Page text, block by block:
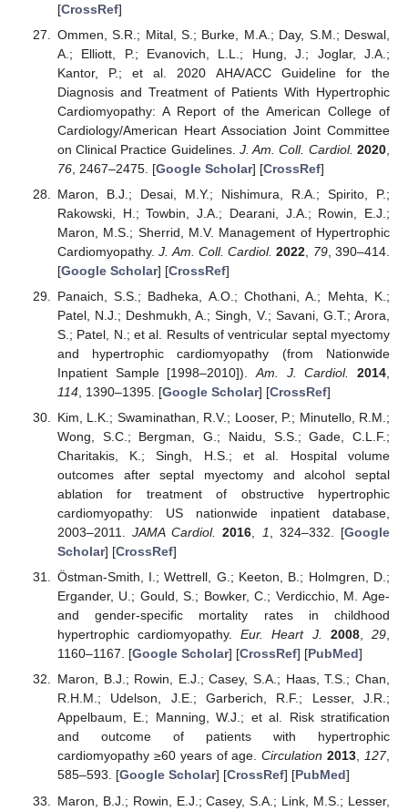
[CrossRef]
Ommen, S.R.; Mital, S.; Burke, M.A.; Day, S.M.; Deswal,
A.; Elliott, P.; Evanovich, L.L.; Hung, J.; Joglar, J.A.;
Kantor, P.; et al. 2020 AHA/ACC Guideline for the
Diagnosis and Treatment of Patients With Hypertrophic
Cardiomyopathy: A Report of the American College of
Cardiology/American Heart Association Joint Committee
on Clinical Practice Guidelines. J. Am. Coll. Cardiol. 2020
76, 2467–2475. [Google Scholar] [CrossRef]
Maron, B.J.; Desai, M.Y.; Nishimura, R.A.; Spirito, P.;
Rakowski, H.; Towbin, J.A.; Dearani, J.A.; Rowin, E.J.;
Maron, M.S.; Sherrid, M.V. Management of Hypertrophic
Cardiomyopathy.J. Am. Coll. Cardiol. 2022 79, 390–414.
[Google Scholar] [CrossRef]
Panaich, S.S.; Badheka, A.O.; Chothani, A.; Mehta, K.;
Patel, N.J.; Deshmukh, A.; Singh, V.; Savani, G.T.; Arora,
S.; Patel, N.; et al. Results of ventricular septal myectomy
and hypertrophic cardiomyopathy (from Nationwide
Inpatient Sample [1998–2010]). Am. J. Cardiol. 2014
114, 1390–1395. [Google Scholar] [CrossRef]
Kim, L.K.; Swaminathan, R.V.; Looser, P.; Minutello, R.M.;
Wong, S.C.; Bergman, G.; Naidu, S.S.; Gade, C.L.F.;
Charitakis, K.; Singh, H.S.; et al. Hospital volume
outcomes after septal myectomy and alcohol septal
ablation for treatment of obstructive hypertrophic
cardiomyopathy: US nationwide inpatient database,
2003–2011.JAMA Cardiol. 2016 1 , 324–332. [Google
Scholar] [CrossRef]
Östman-Smith, I.; Wettrell, G.; Keeton, B.; Holmgren, D.;
Ergander, U.; Gould, S.; Bowker, C.; Verdicchio, M. Age-
and gender-specific mortality rates in childhood
hypertrophic cardiomyopathy.Eur. Heart J. 2008,29,
1160–1167. [Google Scholar] [CrossRef] [PubMed]
Maron, B.J.; Rowin, E.J.; Casey, S.A.; Haas, T.S.; Chan,
R.H.M.; Udelson, J.E.; Garberich, R.F.; Lesser, J.R.;
Appelbaum, E.; Manning, W.J.; et al. Risk stratification
and outcome of patients with hypertrophic
cardiomyopathy ≥60 years of age.Circulation 2013,127,
585–593. [Google Scholar] [CrossRef] [PubMed]
Maron, B.J.; Rowin, E.J.; Casey, S.A.; Link, M.S.; Lesser,